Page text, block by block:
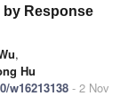
by Response
,
Hu
w16213138 - 2 Nov